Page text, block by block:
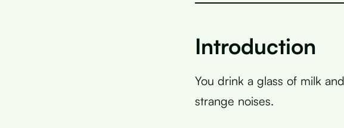
Introduction
You drink a glass of milk
strange noises.